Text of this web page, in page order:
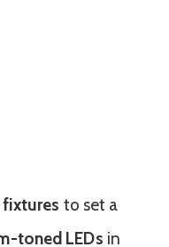
to set a
toned LEDs in